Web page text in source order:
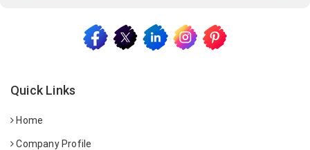
Quick Links
Home
Company Profile